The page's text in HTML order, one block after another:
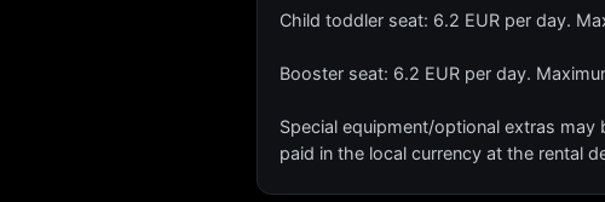
Child toddler seat: 6.2 EUR per day.
Booster seat: 6.2 EUR per day.
Special equipment/optional extras
paid in the local currency at the rental